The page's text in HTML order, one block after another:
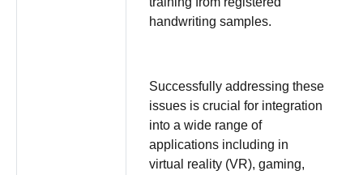
handwriting samples.
Successfully addressing these
issues is crucial for integration
into a wide range of
applications including in
virtual reality (VR), gaming,